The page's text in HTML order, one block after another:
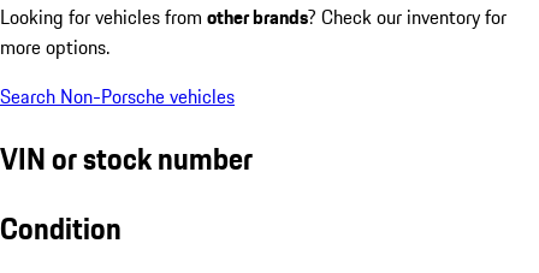
Looking for vehicles from other brands? Check our inventory for
more options.
Search Non-Porsche vehicles
VIN or stock number
Condition